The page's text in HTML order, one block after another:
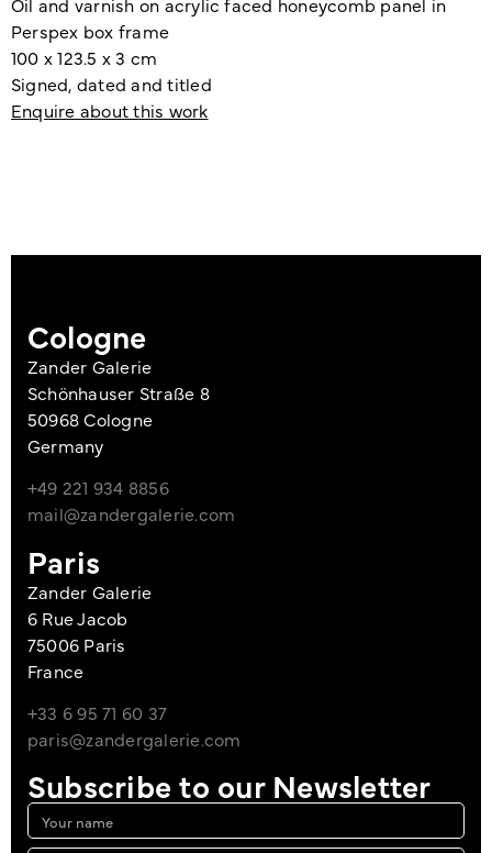
Perspex box frame
100 x 123.5 x 3 cm
Signed, dated and titled
Enquire about this work
Cologne
Zander Galerie
Schönhauser Straße 8
50968 Cologne
Germany
+49 221 934 8856
mail@zandergalerie.com
Paris
Zander Galerie
6 Rue Jacob
75006 Paris
France
+33 6 95 71 60 37
paris@zandergalerie.com
Subscribe to our Newsletter